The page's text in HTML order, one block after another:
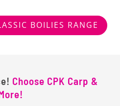
BOILIES RANGE
Choose CPK Carp &